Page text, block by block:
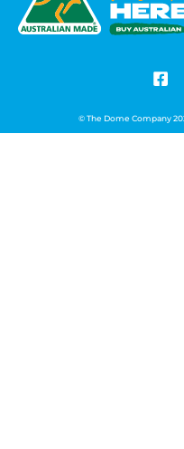
© The Dome Company